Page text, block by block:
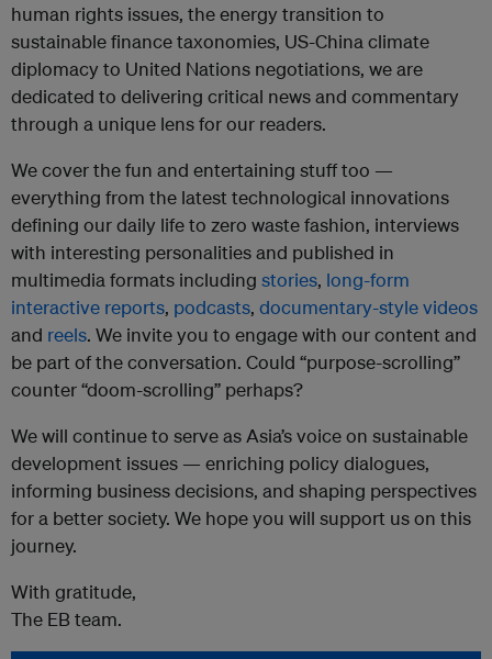
human rights issues, the energy transition to
sustainable finance taxonomies, US-China climate
diplomacy to United Nations negotiations, we are
dedicated to delivering critical news and commentary
through a unique lens for our readers.
We cover the fun and entertaining stuff too —
everything from the latest technological innovations
defining our daily life to zero waste fashion, interviews
with interesting personalities and published in
multimedia formats including stories, long-form
interactive reports, podcasts, documentary-style videos
and reels. We invite you to engage with our content and
be part of the conversation. Could “purpose-scrolling”
counter “doom-scrolling” perhaps?
We will continue to serve as Asia’s voice on sustainable
development issues — enriching policy dialogues,
informing business decisions, and shaping perspectives
for a better society. We hope you will support us on this
journey.
With gratitude,
The EB team.